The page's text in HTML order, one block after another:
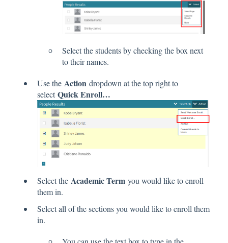
Select the students by checking the box next
to their names.
Use the Action dropdown at the top right to
selectQuick Enroll…
Select the Academic Term you would like to enroll
them in.
Select all of the sections you would like to enroll them
in.